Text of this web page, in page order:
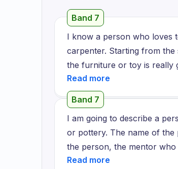
Band 7
I know a person who loves
carpenter. Starting from the
the furniture or toy is really
is his great skills. For him,
craftsmanship and his
his artwork.
Band 7
I am going to describe a
or pottery. The name of the
the person, the mentor who
who makes pots by hand. I